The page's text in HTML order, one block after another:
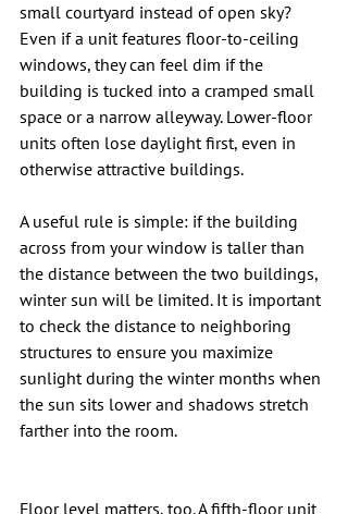
small courtyard instead of open sky?
Even if a unit features floor-to-ceiling
windows, they can feel dim if the
building is tucked into a cramped small
space or a narrow alleyway. Lower-floor
units often lose daylight first, even in
otherwise attractive buildings.
A useful rule is simple: if the building
across from your window is taller than
the distance between the two buildings,
winter sun will be limited. It is important
to check the distance to neighboring
structures to ensure you maximize
sunlight during the winter months when
the sun sits lower and shadows stretch
farther into the room.
Floor level matters, too. A fifth-floor unit